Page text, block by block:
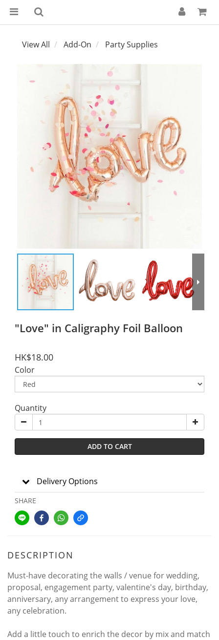
View All Add-On Party Supplies
"Love" in Caligraphy Foil Balloon
HK$18.00
Color
Quantity
ADD TO CART
Delivery Options
SHARE
DESCRIPTION
Must-have decorating the walls / venue for wedding,
proposal, engagement party, valentine's day, birthday,
anniversary, any arrangement to express your love,
any celebration.
Add a little touch to enrich the decor by mix and match